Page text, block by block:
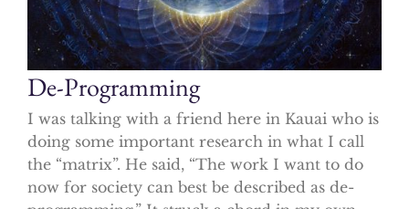
De-Programming
I was talking with a friend here in Kauai who is
doing some important research in what I call
the “matrix”. He said, “The work I want to do
now for society can best be described as de-